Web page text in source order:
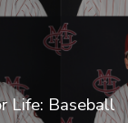
Life: Baseball